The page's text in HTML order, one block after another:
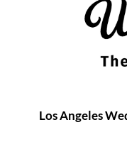
Los Angeles